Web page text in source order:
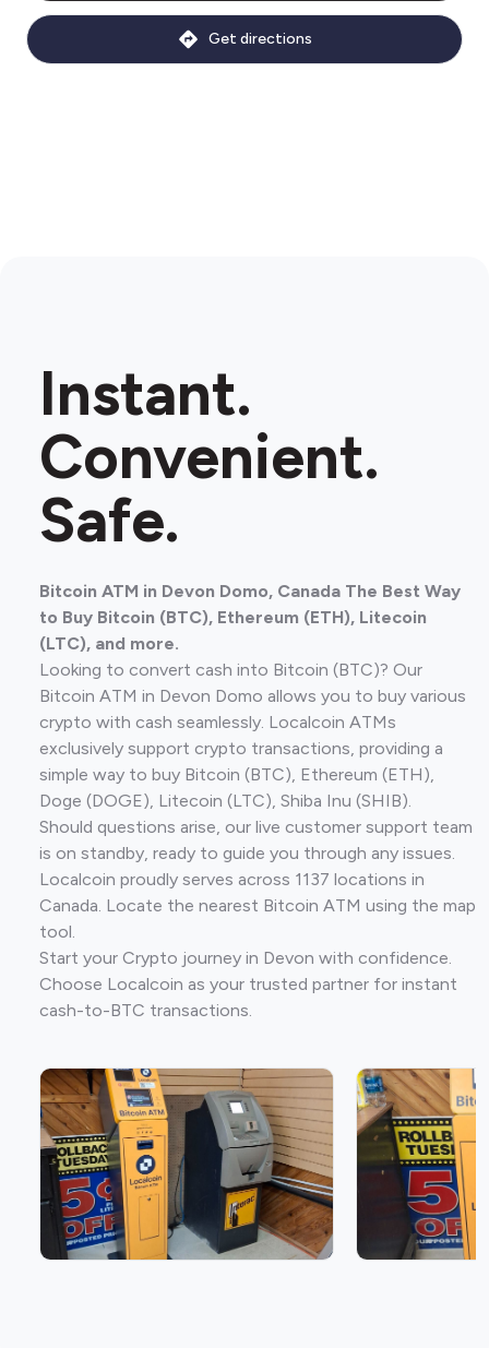
Get directions
Instant.
Convenient.
Safe.
Bitcoin ATM in Devon Domo, Canada The Best Way
to Buy Bitcoin (BTC), Ethereum (ETH), Litecoin
(LTC), and more.
Looking to convert cash into Bitcoin (BTC)? Our
Bitcoin ATM in Devon Domo allows you to buy various
crypto with cash seamlessly. Localcoin ATMs
exclusively support crypto transactions, providing a
simple way to buy Bitcoin (BTC), Ethereum (ETH),
Doge (DOGE), Litecoin (LTC), Shiba Inu (SHIB).
Should questions arise, our live customer support team
is on standby, ready to guide you through any issues.
Localcoin proudly serves across 1137 locations in
Canada. Locate the nearest Bitcoin ATM using the map
tool.
Start your Crypto journey in Devon with confidence.
Choose Localcoin as your trusted partner for instant
cash-to-BTC transactions.